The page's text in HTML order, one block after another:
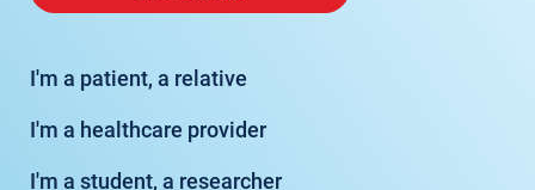
I'm a patient, a relative
I'm a healthcare provider
I'm a student, a researcher